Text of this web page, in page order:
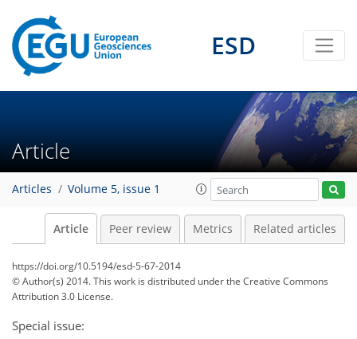
ESD
Article
Articles Volume 5, issue 1
Article Peer review Metrics Related articles
https://doi.org/10.5194/esd-5-67-2014
© Author(s) 2014. This work is distributed underthe Creative Commons
Attribution 3.0 License.
Special issue: